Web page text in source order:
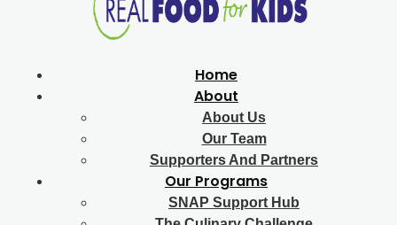
Home
About
About Us
Our Team
Supporters And Partners
Our Programs
SNAP Support Hub